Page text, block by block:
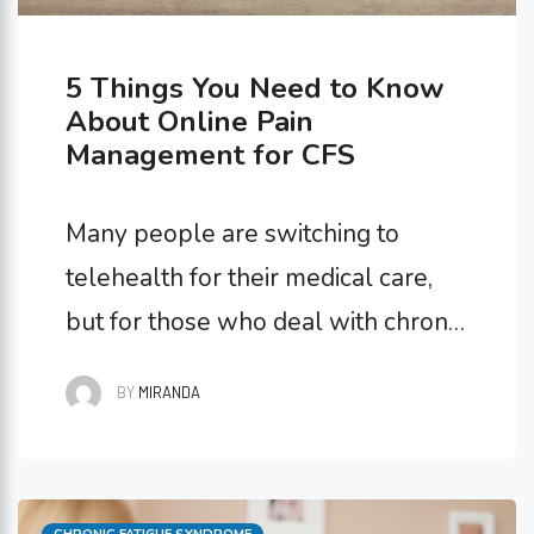
5 Things You Need to Know
About Online Pain
Management for CFS
Many people are switching to
telehealth for their medical care,
but for those who deal with chronic
seriously life-changing. It’s simple,
have Chronic Fatigue Syndrome,
BY MIRANDA